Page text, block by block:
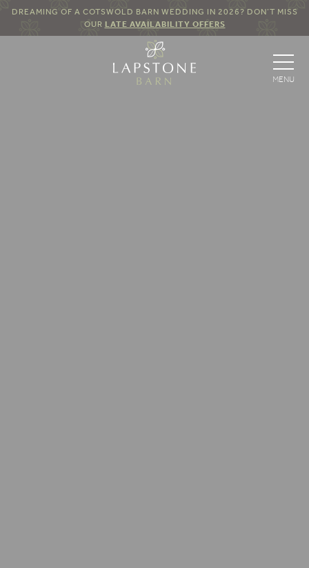
DREAMING OF A COTSWOLD BARN WEDDING IN 2026? DON’T MISS
OUR LATE AVAILABILITY OFFERS